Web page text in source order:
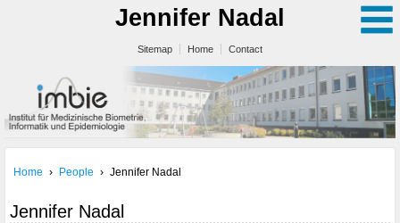
Sitemap Home Contact
Jennifer Nadal
Home › People › Jennifer Nadal
Jennifer Nadal